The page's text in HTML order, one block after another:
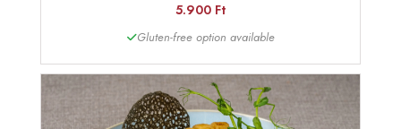
5.900 Ft
Gluten-free option available